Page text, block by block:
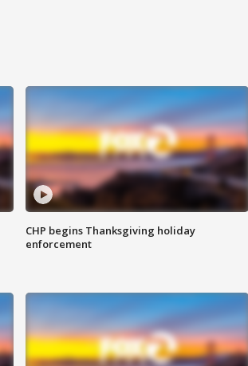
CHP begins Thanksgiving holiday
enforcement